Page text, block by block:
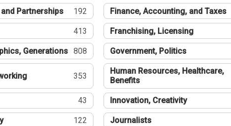
Partnerships 192 Finance, Accounting, and Taxes
413 Franchising, Licensing
Generations 808 Government, Politics
353
Human Resources, Healthcare,
Benefits
43 Innovation, Creativity
122 Journalists